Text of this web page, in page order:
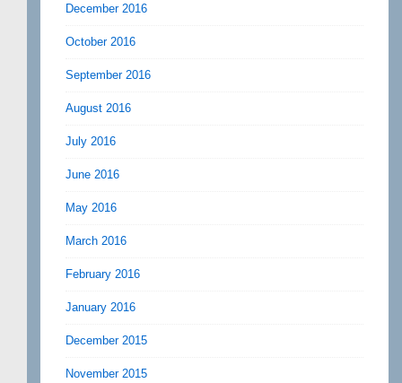
December 2016
October 2016
September 2016
August 2016
July 2016
June 2016
May 2016
March 2016
February 2016
January 2016
December 2015
November 2015